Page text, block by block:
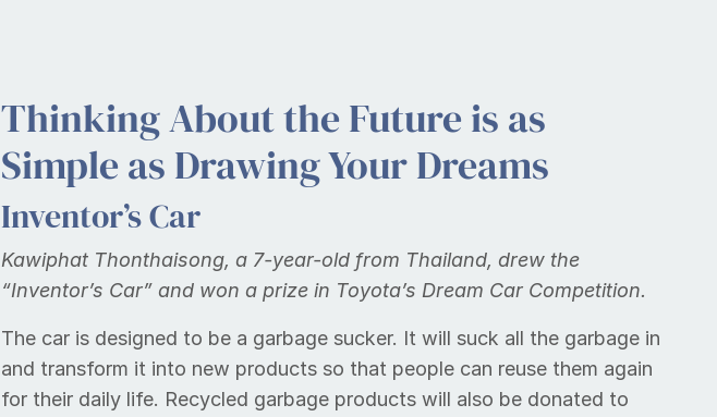
Thinking About the Future is as
Simple as Drawing Your Dreams
Inventor’s Car
Kawiphat Thonthaisong, a 7-year-old from Thailand, drew the
“Inventor’s Car” and won a prize in Toyota’s Dream Car Competition.
The car is designed to be a garbage sucker. It will suck all the garbage in
and transform it into new products so that people can reuse them again
for their daily life. Recycled garbage products will also be donated to